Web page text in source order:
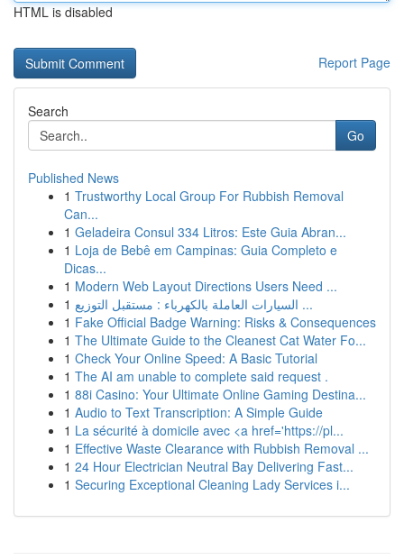
HTML is disabled
Report Page
Search
Go
Published News
1 Trustworthy Local Group For Rubbish Removal
Can...
1 Geladeira Consul 334 Litros: Este Guia Abran...
1 Loja de Bebê em Campinas: Guia Completo e
Dicas...
1 Modern Web Layout Directions Users Need ...
1
السيارات العاملة بالكهرباء : مستقبل التوزيع ...
1 Fake Official Badge Warning: Risks & Consequences
1 The Ultimate Guide to the Cleanest Cat Water Fo...
1 Check Your Online Speed: A Basic Tutorial
1 The AI am unable to complete said request .
1 88i Casino: Your Ultimate Online Gaming Destina...
1 Audio to Text Transcription: A Simple Guide
1 La sécurité à domicile avec <a href='https://pl...
1 Effective Waste Clearance with Rubbish Removal ...
1 24 Hour Electrician Neutral Bay Delivering Fast...
1 Securing Exceptional Cleaning Lady Services i...